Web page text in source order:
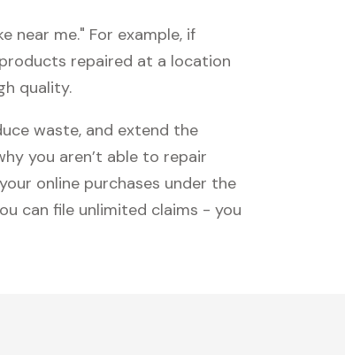
near me." For example, if
products repaired at a location
quality.
waste, and extend the
you aren’t able to repair
online purchases under the
can file unlimited claims - you